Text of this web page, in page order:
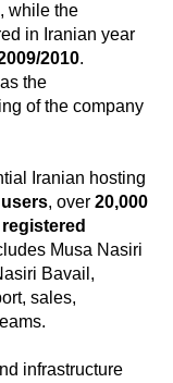
while the
in Iranian year
2010.
as the
of the company
Iranian hosting
, over 20,000
Musa Nasiri
Bavail,
sales,
infrastructure